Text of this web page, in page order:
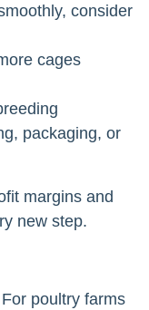
consider
cages
packaging, or
margins and
new step.
poultry farms